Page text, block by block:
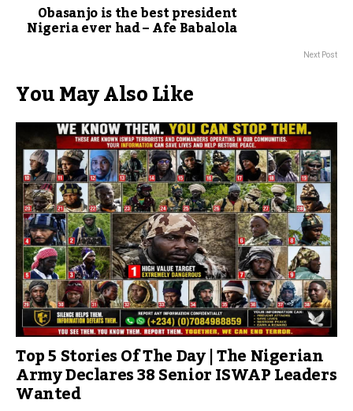
Obasanjo is the best president
Nigeria ever had – Afe Babalola
Next Post
You May Also Like
Top 5 Stories Of The Day | The Nigerian
Army Declares 38 Senior ISWAP Leaders
Wanted